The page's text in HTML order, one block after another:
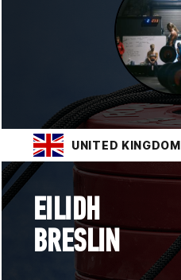
UNITED KINGDOM
EILIDH
BRESLIN